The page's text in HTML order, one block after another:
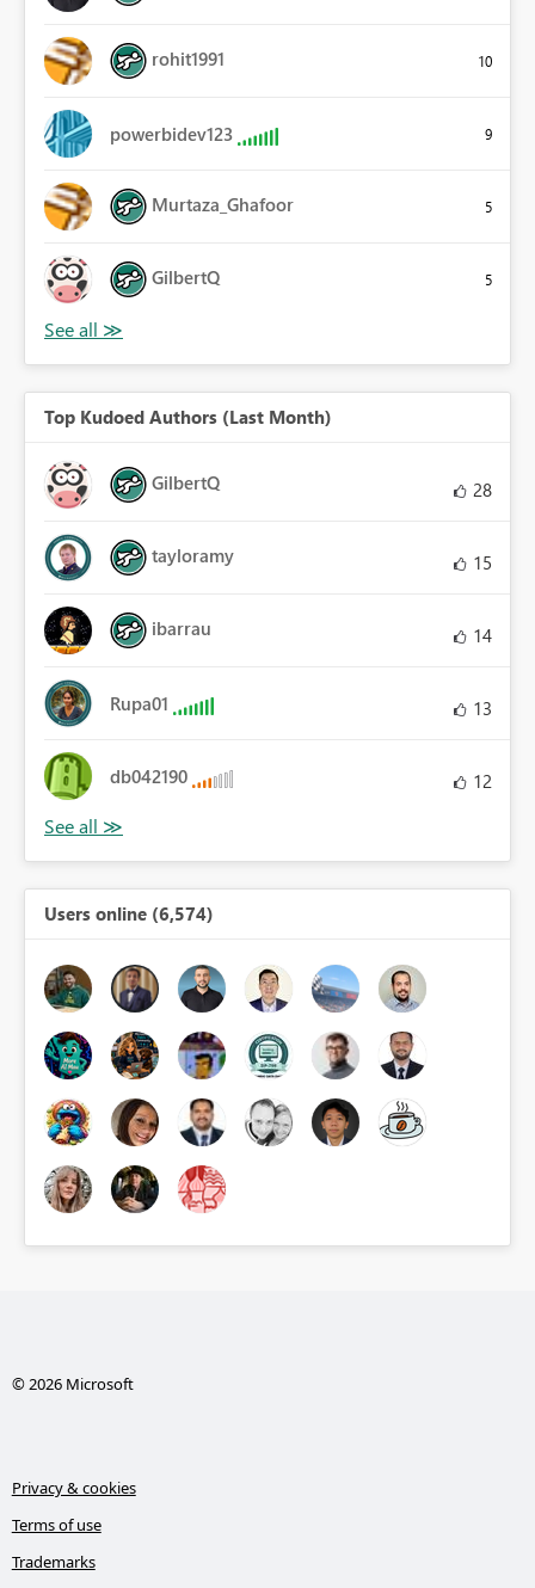
rohit1991 10
powerbidev123 9
Murtaza_Ghafoor 5
GilbertQ 5
Top Kudoed Authors (Last Month)
GilbertQ 28
tayloramy 15
ibarrau 14
Rupa01 13
db042190 12
Users online (6,574)
© 2026 Microsoft
Privacy & cookies
Terms of use
Trademarks